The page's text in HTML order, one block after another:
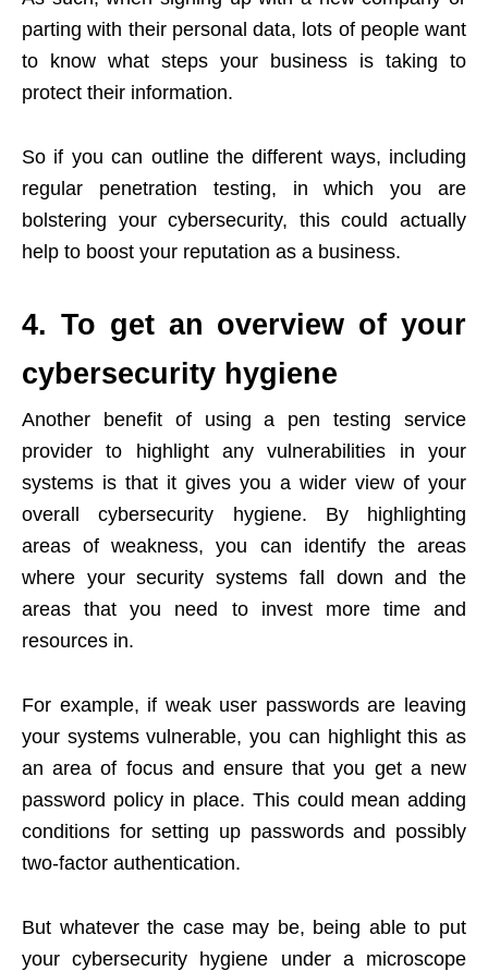
parting with their personal data, lots of people want
to know what steps your business is taking to
protect their information.
So if you can outline the different ways, including
regular penetration testing, in which you are
bolstering your cybersecurity, this could actually
help to boost your reputation as a business.
4. To get an overview of your
cybersecurity hygiene
Another benefit of using a pen testing service
provider to highlight any vulnerabilities in your
systems is that it gives you a wider view of your
overall cybersecurity hygiene. By highlighting
areas of weakness, you can identify the areas
where your security systems fall down and the
areas that you need to invest more time and
resources in.
For example, if weak user passwords are leaving
your systems vulnerable, you can highlight this as
an area of focus and ensure that you get a new
password policy in place. This could mean adding
conditions for setting up passwords and possibly
two-factor authentication.
But whatever the case may be, being able to put
your cybersecurity hygiene under a microscope